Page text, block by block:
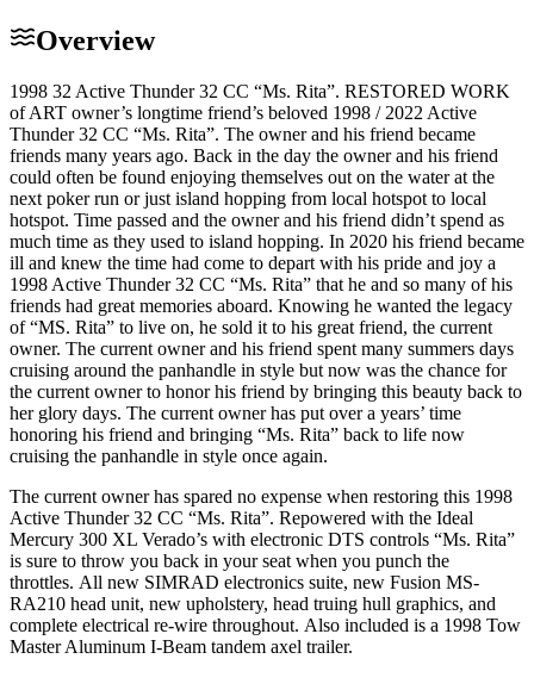
Overview
1998 32 Active Thunder 32 CC “Ms. Rita”. RESTORED WORK
of ART owner’s longtime friend’s beloved 1998 / 2022 Active
Thunder 32 CC “Ms. Rita”. The owner and his friend became
friends many years ago. Back in the day the owner and his friend
could often be found enjoying themselves out on the water at the
next poker run or just island hopping from local hotspot to local
hotspot. Time passed and the owner and his friend didn’t spend as
much time as they used to island hopping. In 2020 his friend became
ill and knew the time had come to depart with his pride and joy a
1998 Active Thunder 32 CC “Ms. Rita” that he and so many of his
friends had great memories aboard. Knowing he wanted the legacy
of “MS. Rita” to live on, he sold it to his great friend, the current
owner. The current owner and his friend spent many summers days
cruising around the panhandle in style but now was the chance for
the current owner to honor his friend by bringing this beauty back to
her glory days. The current owner has put over a years’ time
honoring his friend and bringing “Ms. Rita” back to life now
cruising the panhandle in style once again.
The current owner has spared no expense when restoring this 1998
Active Thunder 32 CC “Ms. Rita”. Repowered with the Ideal
Mercury 300 XL Verado’s with electronic DTS controls “Ms. Rita”
is sure to throw you back in your seat when you punch the
throttles. All new SIMRAD electronics suite, new Fusion MS-
RA210 head unit, new upholstery, head truing hull graphics, and
complete electrical re-wire throughout. Also included is a 1998 Tow
Master Aluminum I-Beam tandem axel trailer.